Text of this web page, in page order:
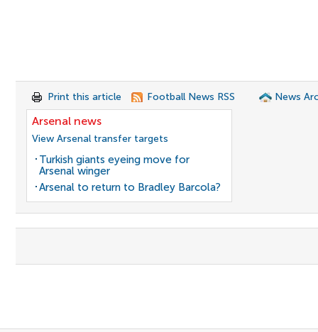
Print this article Football News RSS News
Arsenal news
View Arsenal transfer targets
Turkish giants eyeing move for
Arsenal winger
Arsenal to return to Bradley Barcola?